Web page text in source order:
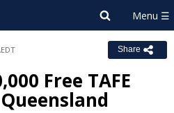
Share
Free TAFE